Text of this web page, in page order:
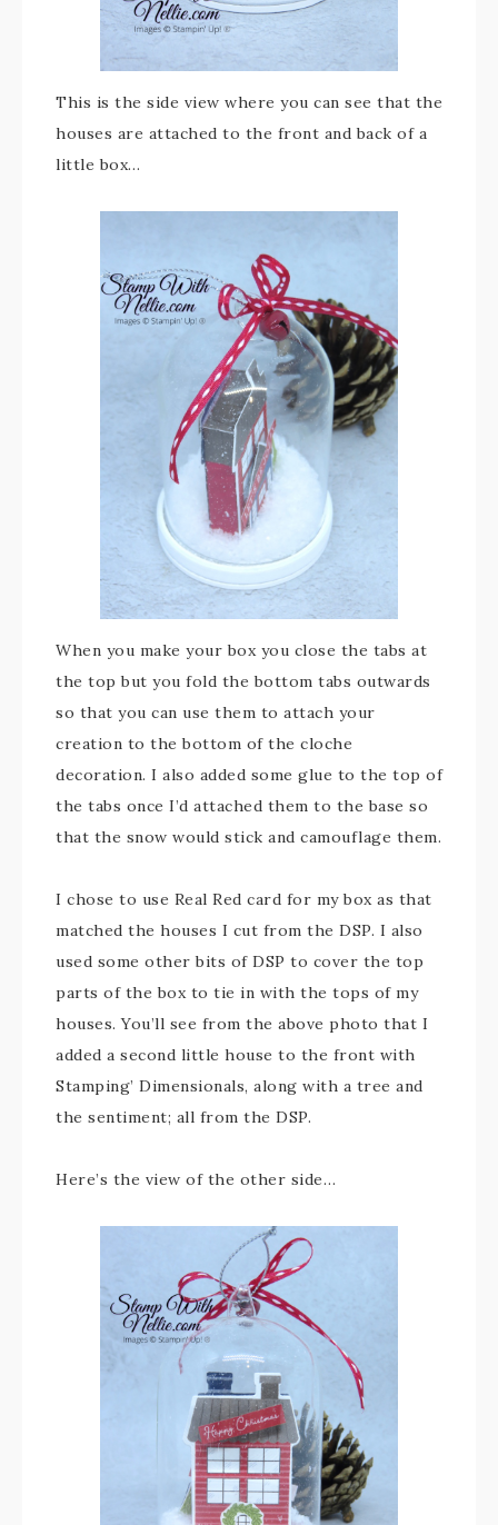
This is the side view where you can see that the
houses are attached to the front and back of a
little box…
When you make your box you close the tabs at
the top but you fold the bottom tabs outwards
so that you can use them to attach your
creation to the bottom of the cloche
decoration. I also added some glue to the top of
the tabs once I’d attached them to the base so
that the snow would stick and camouflage them.
I chose to use Real Red card for my box as that
matched the houses I cut from the DSP. I also
used some other bits of DSP to cover the top
parts of the box to tie in with the tops of my
houses. You’ll see from the above photo that I
added a second little house to the front with
Stamping’ Dimensionals, along with a tree and
the sentiment; all from the DSP.
Here’s the view of the other side…